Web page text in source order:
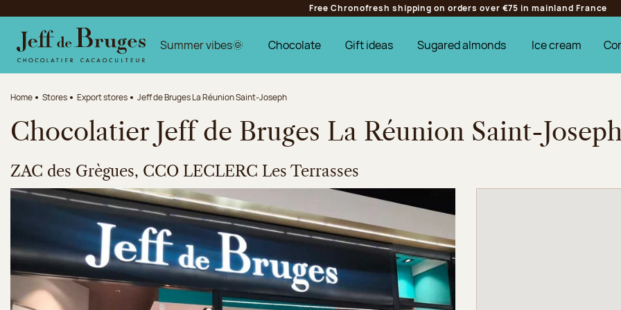
Jump to the main content
Jump to the footer
Free Chronofresh shipping on orders over €75 in mainland France
Summer vibes🌞 Chocolate Gift ideas Sugared almonds Ice cream
Home Stores Export stores Jeff de Bruges La Réunion Saint-Joseph
Chocolatier Jeff de Bruges La Réunion Saint-Joseph
ZAC des Grègues, CCO LECLERC Les Terrasses